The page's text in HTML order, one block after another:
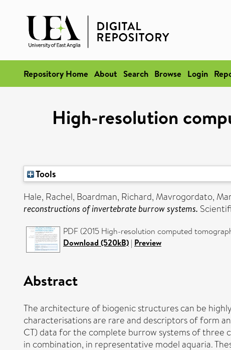
Repository Home About Search Browse Login
High-resolution
Tools
Hale, Rachel, Boardman, Richard, Mavrogordato,
reconstructions of invertebrate burrow systems.
PDF (2015 High-resolution computed
Download (520kB) | Preview
Abstract
The architecture of biogenic structures can be
characterisations are rare and descriptors of form
CT) data for the complete burrow systems of
in combination, in representative model aquaria.